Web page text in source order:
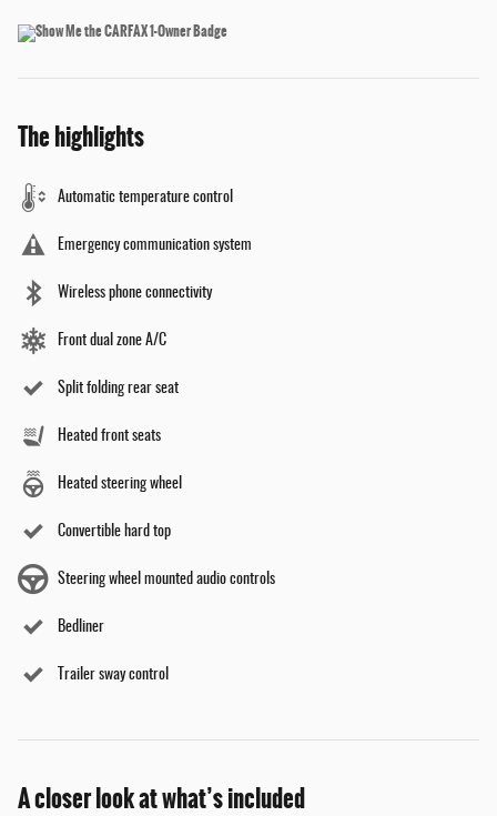
The highlights
Automatic temperature control
Emergency communication system
Wireless phone connectivity
Front dual zone A/C
Split folding rear seat
Heated front seats
Heated steering wheel
Convertible hard top
Steering wheel mounted audio controls
Bedliner
Trailer sway control
A closer look at what’s included